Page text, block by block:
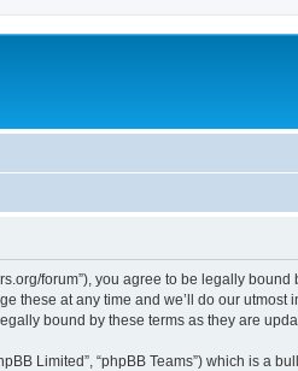
forum”), you agree to be legally
these at any time and we’ll do our
bound by these terms as they are
Limited”, “phpBB Teams”) which is a